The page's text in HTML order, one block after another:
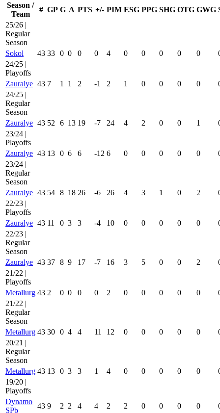
Season /
Team
# GP G A PTS +/- PIM ESG PPG SHG OTG GWG
25/26 |
Regular
Season
Sokol
43 33 0 0 0 0 4 0 0 0 0 0
24/25 |
Playoffs
Zauralye 43 7 1 1 2 -1 2 1 0 0 0 0
24/25 |
Regular
Season
Zauralye 43 52 6 13 19 -7 24 4 2 0 0 1
23/24 |
Playoffs
Zauralye 43 13 0 6 6 -12 6 0 0 0 0 0
23/24 |
Regular
Season
Zauralye 43 54 8 18 26 -6 26 4 3 1 0 2
22/23 |
Playoffs
Zauralye 43 11 0 3 3 -4 10 0 0 0 0 0
22/23 |
Regular
Season
Zauralye 43 37 8 9 17 -7 16 3 5 0 0 2
21/22 |
Playoffs
Metallurg 43 2 0 0 0 0 2 0 0 0 0 0
21/22 |
Regular
Season
Metallurg 43 30 0 4 4 11 12 0 0 0 0 0
20/21 |
Regular
Season
Metallurg 43 13 0 3 3 1 4 0 0 0 0 0
19/20 |
Playoffs
Dynamo
SPb
43 9 2 2 4 4 2 2 0 0 0 0